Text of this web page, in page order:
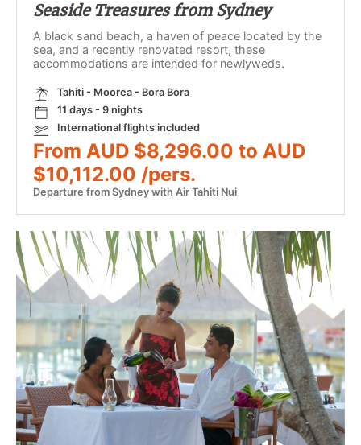
Seaside Treasures from Sydney
A black sand beach, a haven of peace located by the
sea, and a recently renovated resort, these
accommodations are intended for newlyweds.
Tahiti - Moorea - Bora Bora
11 days - 9 nights
International flights included
From AUD $8,296.00 to AUD
$10,112.00 /pers.
Departure from Sydney with Air Tahiti Nui